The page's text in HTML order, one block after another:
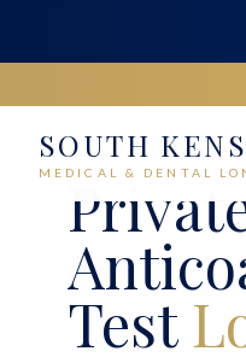
SOUTH
MEDICAL & DENTAL
Home Medical
Test